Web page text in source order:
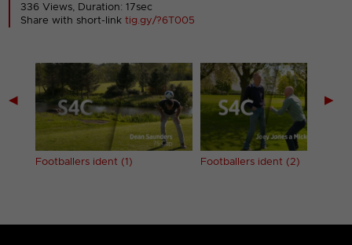
336 Views, Duration: 17sec
Share with short-linktig.gy/?6T005
◀
Footballers ident (1) Footballers ident (2)
▶